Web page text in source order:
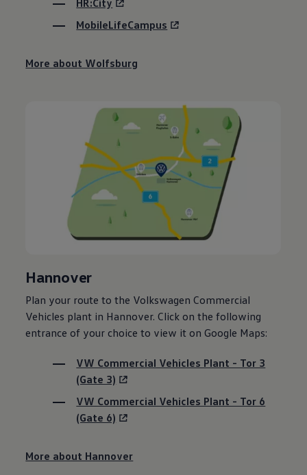
HR:City
MobileLifeCampus
More about Wolfsburg
Hannover
Plan your route to the Volkswagen Commercial
Vehicles plant in Hannover. Click on the following
entrance of your choice to view it on Google Maps:
VW Commercial Vehicles Plant - Tor 3
(Gate 3)
VW Commercial Vehicles Plant - Tor 6
(Gate 6)
More about Hannover